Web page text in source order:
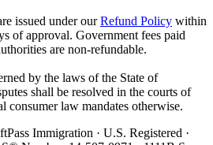
issued under our Refund Policy within
of approval. Government fees paid
are non-refundable.
by the laws of the State of
shall be resolved in the courts of
consumer law mandates otherwise.
Immigration · U.S. Registered ·